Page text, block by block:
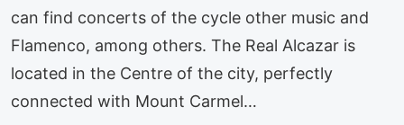
can find concerts of the cycle other music and
Flamenco, among others. The Real Alcazar is
located in the Centre of the city, perfectly
connected with Mount Carmel…